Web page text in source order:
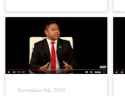
November 4th, 2016